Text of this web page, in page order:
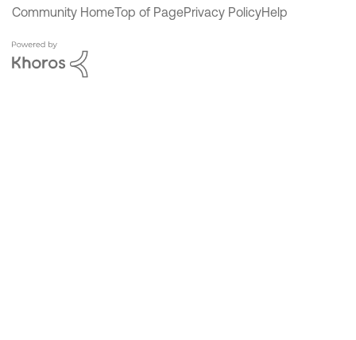
Community HomeTop of PagePrivacy PolicyHelp